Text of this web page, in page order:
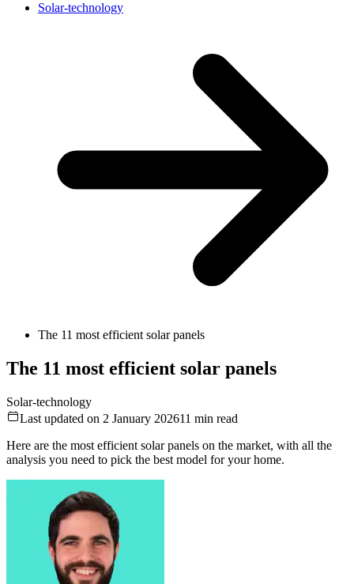
Solar-technology
The 11 most efficient solar panels
The 11 most efficient solar panels
Solar-technology
Last updated on 2 January 202611 min read
Here are the most efficient solar panels on the market, with all the
analysis you need to pick the best model for your home.